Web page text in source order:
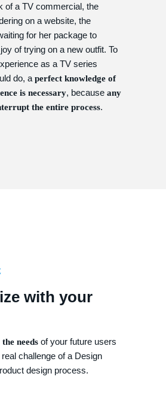
of a TV commercial, the
on a website, the
for her package to
of trying on a new outfit. To
as a TV series
do, a perfect knowledge of
is necessary, because any
the entire process.
with your
needs of your future users
challenge of a Design
design process.